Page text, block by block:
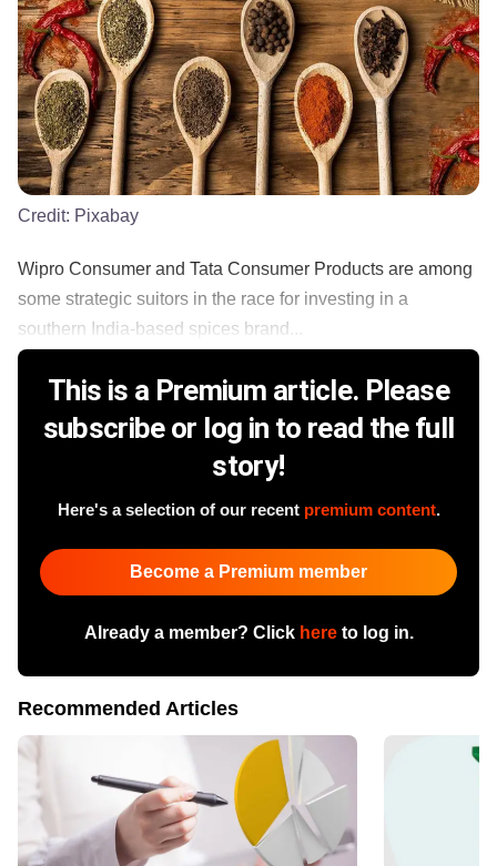
Credit: Pixabay
Wipro Consumer and Tata Consumer Products are among
some strategic suitors in the race for investing in a
southern India-based spices brand...
This is a Premium article. Please
subscribe or log in to read the full
story!
Here's a selection of our recent premium content.
Become a Premium member
Already a member? Click hereto log in.
Recommended Articles